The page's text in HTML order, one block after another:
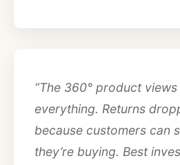
“The 360° product
everything. Returns
because customers can
they’re buying. Best